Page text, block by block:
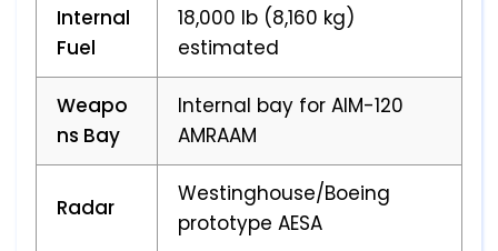
Internal
Fuel
18,000 lb (8,160 kg)
estimated
Weapo
ns Bay
Internal bay for AIM-120
AMRAAM
Radar
Westinghouse/Boeing
prototype AESA